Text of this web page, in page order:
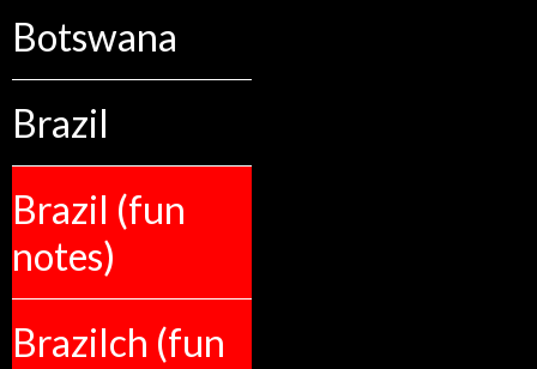
Botswana
Brazil
Brazil (fun
notes)
Brazilch (fun